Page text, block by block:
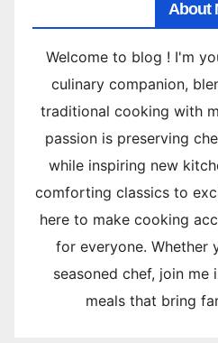
About
Welcome to blog ! I'm
culinary companion,
traditional cooking with
passion is preserving
while inspiring new
comforting classics to
here to make cooking
for everyone. Whether
seasoned chef, join me
meals that bring